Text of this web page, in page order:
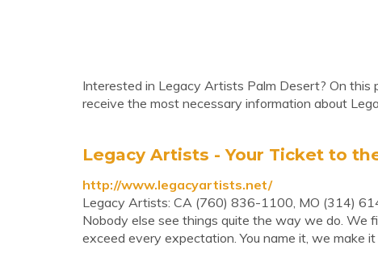
Interested in Legacy Artists Palm Desert? On this
receive the most necessary information about
Legacy Artists - Your Ticket to
http://www.legacyartists.net/
Legacy Artists: CA (760) 836-1100, MO (314)
Nobody else see things quite the way we do. We
exceed every expectation. You name it, we make